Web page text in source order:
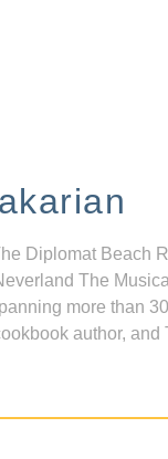
Diplomat Beach
The
more than
author, and